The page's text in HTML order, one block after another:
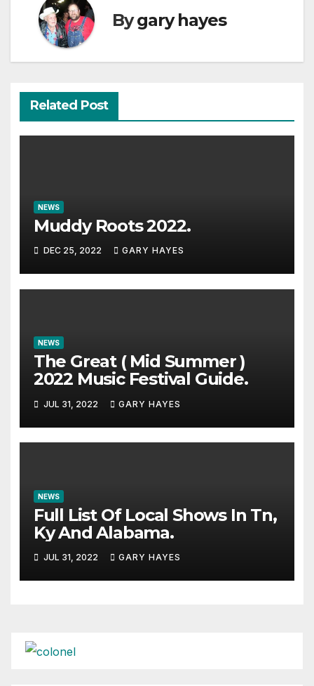
Bygary hayes
Related Post
NEWS
Muddy Roots 2022.
DEC 25, 2022 GARY HAYES
NEWS
The Great ( Mid Summer )
2022 Music Festival Guide.
JUL 31, 2022 GARY HAYES
NEWS
Full List Of Local Shows In Tn,
Ky And Alabama.
JUL 31, 2022 GARY HAYES